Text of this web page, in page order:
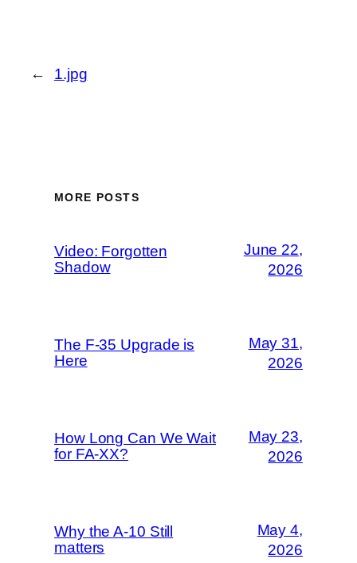
← 1.jpg
MORE POSTS
Video: Forgotten
Shadow
June 22,
2026
The F-35 Upgrade is
Here
May 31,
2026
How Long Can We Wait
for FA-XX?
May 23,
2026
Why the A-10 Still
matters
May 4,
2026